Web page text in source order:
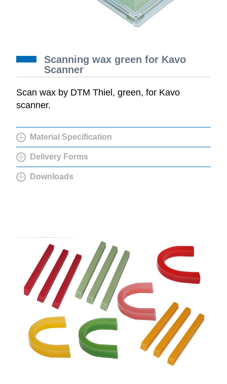
Scanning wax green for Kavo
Scanner
Scan wax by DTM Thiel, green, for Kavo
scanner.
Material Specification
Delivery Forms
Downloads